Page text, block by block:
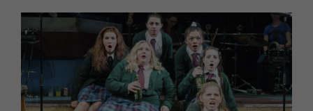
HOMES AND GARDENS
Property
FOOD AND DRINK
Places to go
MORE +
Magazine subscription
Newsletter
Previous issues